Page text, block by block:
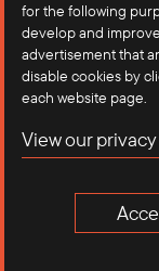
for the following
develop and
advertisement that
disable cookies by
each website page.
View our
Terms of Use
Privacy Policy
Anti-Competition